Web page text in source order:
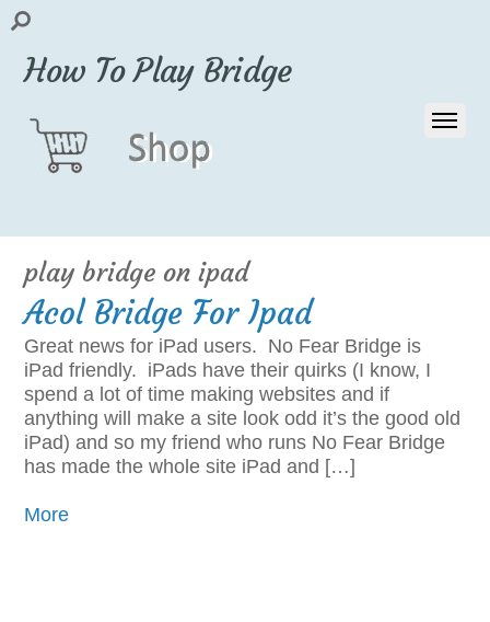
How To Play Bridge
play bridge on ipad
Acol Bridge For Ipad
Great news for iPad users. No Fear Bridge is
iPad friendly. iPads have their quirks (I know, I
spend a lot of time making websites and if
anything will make a site look odd it’s the good old
iPad) and so my friend who runs No Fear Bridge
has made the whole site iPad and […]
More